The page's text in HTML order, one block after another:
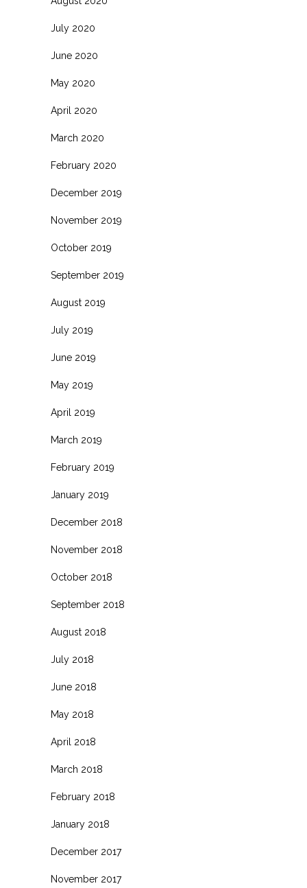
July 2020
June 2020
May 2020
April 2020
March 2020
February 2020
December 2019
November 2019
October 2019
September 2019
August 2019
July 2019
June 2019
May 2019
April 2019
March 2019
February 2019
January 2019
December 2018
November 2018
October 2018
September 2018
August 2018
July 2018
June 2018
May 2018
April 2018
March 2018
February 2018
January 2018
December 2017
November 2017